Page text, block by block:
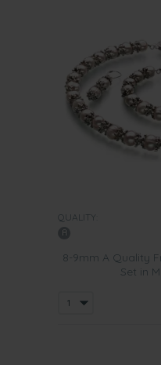
QUALITY:
8-9mm A Quality
Set in